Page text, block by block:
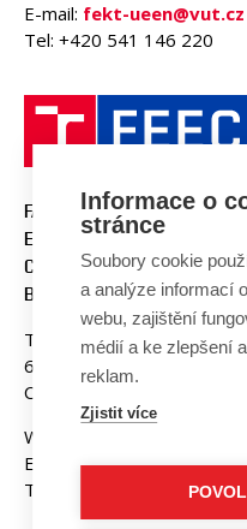
E-mail: fekt-ueen@vut.cz
Tel: +420 541 146 220
FACULTY OF ELECTRICAL
ENGINEERING AND
COMMUNICATION
BUT BRNO
Technicka 3058/10
616 00 Brno
Czech Republic
Web:
E-mail:fekt-info@vut.cz
Tel: +420 541 141 111
Informace o
stránce
Soubory cookie
a analýze informací
webu, zajištění
médií a ke zlepšení
reklam.
Zjistit více